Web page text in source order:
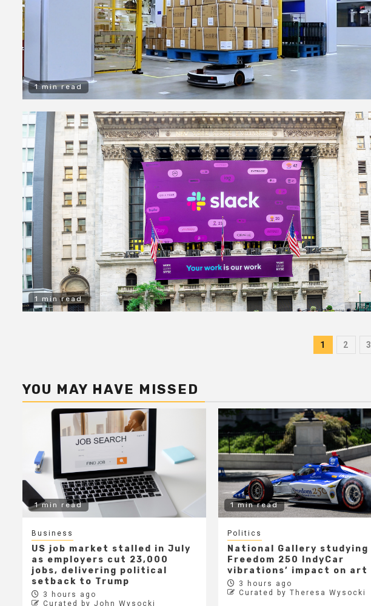
1 min read
1 min read
Posts
1 2 3
YOU MAY HAVE MISSED
1 min read
Business
US job market stalled in July
as employers cut 23,000
jobs, delivering political
setback to Trump
3 hours ago
Curated by John Wysocki
1 min read
Politics
National Gallery studying
Freedom 250 IndyCar
vibrations’ impact on art
3 hours ago
Curated by Theresa Wysocki